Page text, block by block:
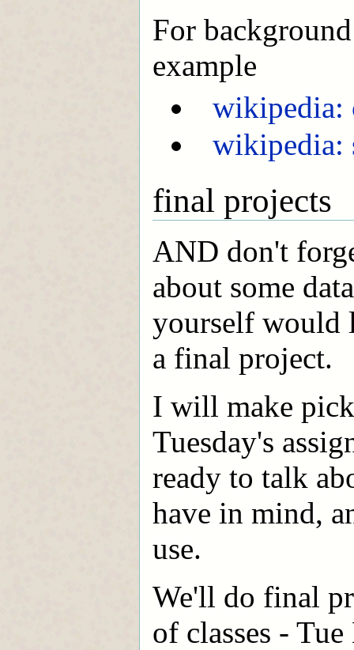
For
example
wikipedia:
wikipedia:
final projects
AND don't
about some
yourself would
a final project.
I will make
Tuesday's
ready to talk
have in mind,
use.
We'll do final
of classes -